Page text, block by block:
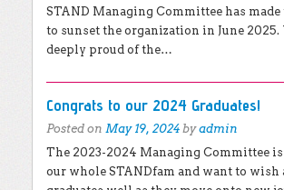
STAND Managing Committee has
to sunset the organization in June 2025.
deeply proud of the…
Congrats to our 2024 Graduates!
Posted on May 19, 2024 byadmin
The 2023-2024 Managing Committee
our whole STANDfam and want to wish